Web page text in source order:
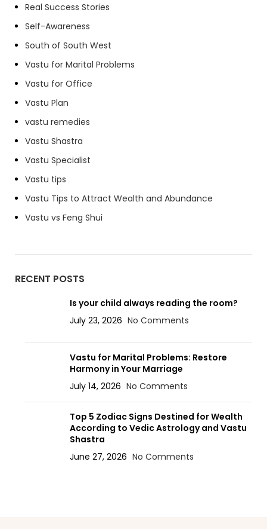
Real Success Stories
Self-Awareness
South of South West
Vastu for Marital Problems
Vastu for Office
Vastu Plan
vastu remedies
Vastu Shastra
Vastu Specialist
Vastu tips
Vastu Tips to Attract Wealth and Abundance
Vastu vs Feng Shui
RECENT POSTS
Is your child always reading the room?
July 23, 2026 No Comments
Vastu for Marital Problems: Restore
Harmony in Your Marriage
July 14, 2026 No Comments
Top 5 Zodiac Signs Destined for Wealth
According to Vedic Astrology and Vastu
Shastra
June 27, 2026 No Comments